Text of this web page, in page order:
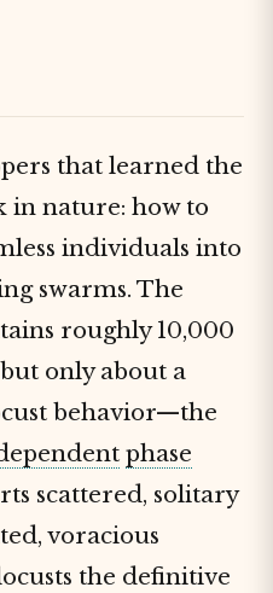
that learned the
in nature: how to
individuals into
swarms. The
roughly 10,000
only about a
behavior—the
phase
scattered, solitary
voracious
the definitive